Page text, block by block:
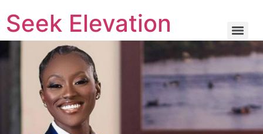
Seek Elevation
The Knowledge You Need For Success